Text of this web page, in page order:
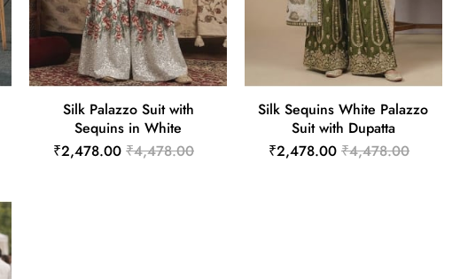
Silk Palazzo Suit with
Sequins in White
₹2,478.00 ₹4,478.00
Silk Sequins White Palazzo
Suit with Dupatta
₹2,478.00 ₹4,478.00